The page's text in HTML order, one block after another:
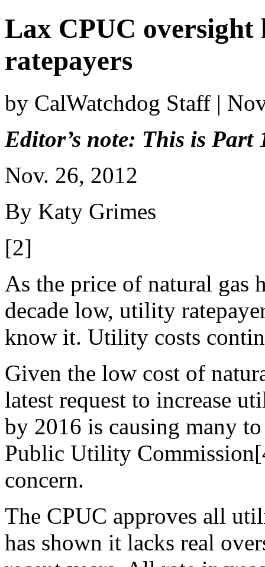
Lax CPUC oversight
ratepayers
by CalWatchdog Staff |
Editor’s note: This is
Nov. 26, 2012
By Katy Grimes
[2]
As the price of natural gas
decade low, utility
know it. Utility costs
Given the low cost of
latest request to increase
by 2016 is causing many
Public Utility
concern.
The CPUC approves all
has shown it lacks real